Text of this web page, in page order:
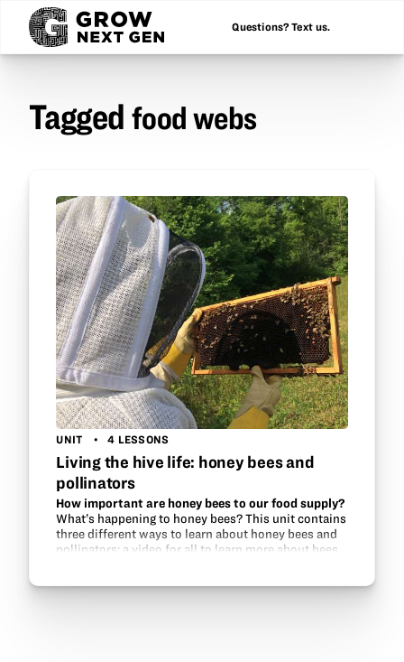
Questions? Text us.
Tagged food webs
UNIT 4 LESSONS
Living the hive life: honey bees and
pollinators
How important are honey bees to our food supply?
What’s happening to honey bees? This unit contains
three different ways to learn about honey bees and
pollinators: a video for all to learn more about bees